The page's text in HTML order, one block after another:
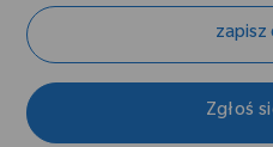
zapisz
Zgłoś